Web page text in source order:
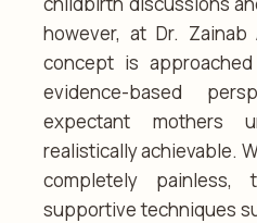
however, at Dr. Zainab
concept is
evidence-based
expectant mothers
realistically achievable.
completely painless,
supportive techniques